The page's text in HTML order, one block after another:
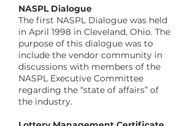
​NASPL Dialogue
The first NASPL Dialogue was held
in April 1998 in Cleveland, Ohio. The
purpose of this dialogue was to
include the vendor community in
discussions with members of the
NASPL Executive Committee
regarding the “state of affairs” of
the industry.